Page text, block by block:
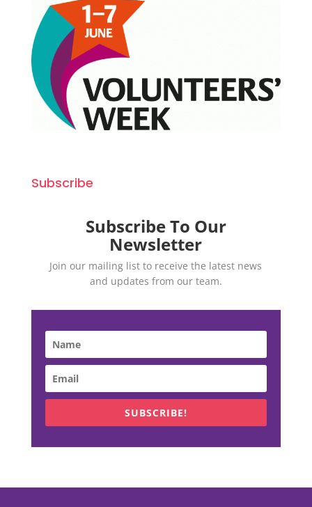
Subscribe
Subscribe To Our
Newsletter
Join our mailing list to receive the latest news
and updates from our team.
SUBSCRIBE!